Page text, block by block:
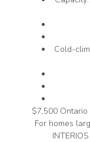
Cold-
$7,500 Ontario
For homes